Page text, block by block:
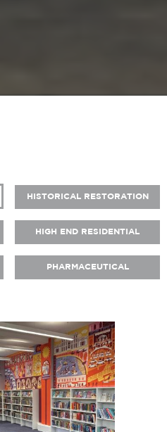
HISTORICAL RESTORATION
HIGH END RESIDENTIAL
PHARMACEUTICAL